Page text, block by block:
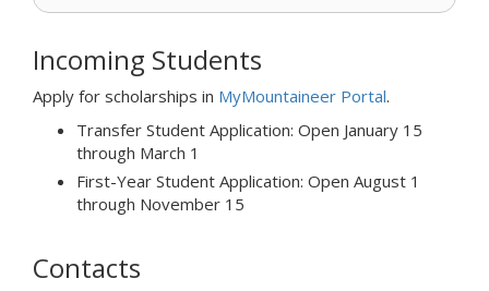
Incoming Students
Apply for scholarships in MyMountaineer Portal.
Transfer Student Application: Open January 15
through March 1
First-Year Student Application: Open August 1
through November 15
Contacts